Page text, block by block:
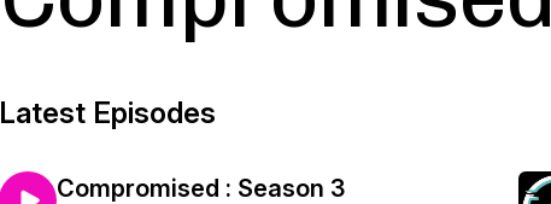
Latest Episodes
Compromised : Season 3